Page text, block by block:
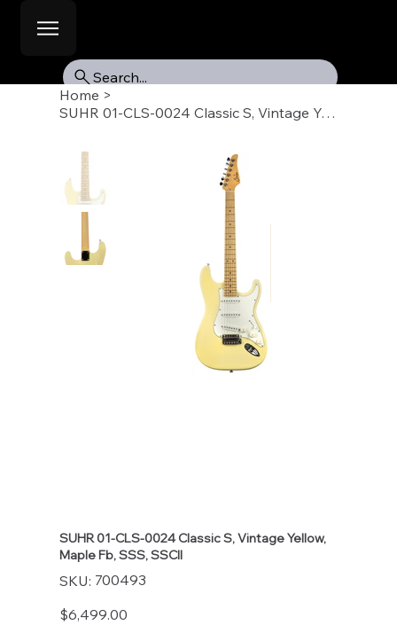
Search...
Home >
SUHR 01-CLS-0024 Classic S, Vintage Yellow, Maple Fb, SSS, SSCII
SUHR 01-CLS-0024 Classic S, Vintage Yellow,
Maple Fb, SSS, SSCII
SKU: SKU
700493
700493
Price
$6,499.00